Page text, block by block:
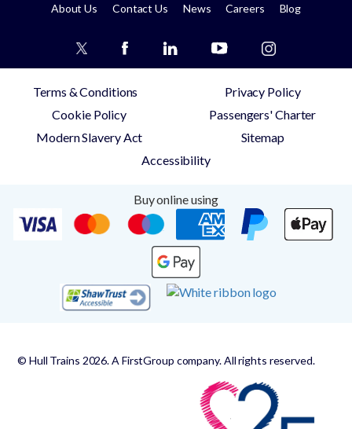
About Us Contact Us News Careers Blog
Terms & Conditions
Privacy Policy
Cookie Policy
Passengers' Charter
Modern Slavery Act
Sitemap
Accessibility
Buy online using
© Hull Trains 2026. A FirstGroup company. All rights reserved.